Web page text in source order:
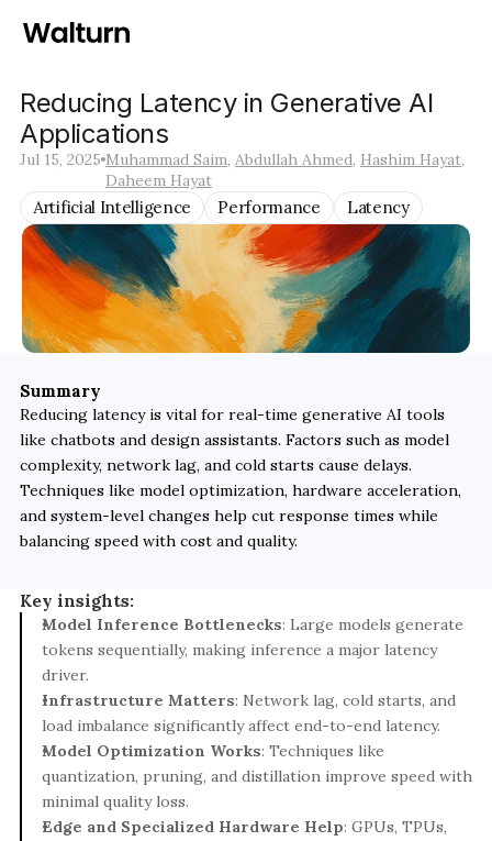
Reducing Latency in Generative AI
Applications
Jul 15, 2025 Muhammad Saim, Abdullah Ahmed, Hashim Hayat
Daheem Hayat
Artificial Intelligence Performance Latency
Summary
Reducing latency is vital for real-time generative AI tools
like chatbots and design assistants. Factors such as model
complexity, network lag, and cold starts cause delays.
Techniques like model optimization, hardware acceleration,
and system-level changes help cut response times while
balancing speed with cost and quality.
Key insights:
Model Inference Bottlenecks: Large models generate
tokens sequentially, making inference a major latency
driver.
Infrastructure Matters: Network lag, cold starts, and
load imbalance significantly affect end-to-end latency.
Model Optimization Works: Techniques like
quantization, pruning, and distillation improve speed with
minimal quality loss.
Edge and Specialized Hardware Help: GPUs, TPUs,